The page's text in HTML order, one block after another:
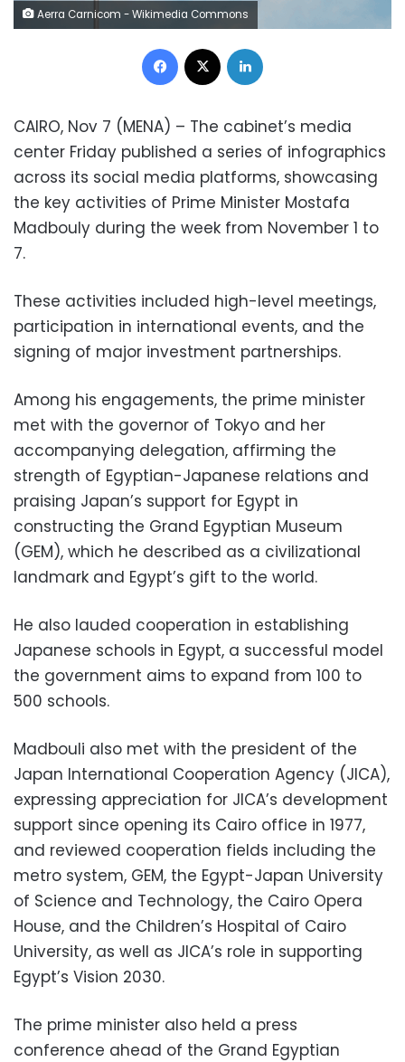
Aerra Carnicom - Wikimedia Commons
Facebook
CAIRO, Nov 7 (MENA) – The cabinet’s media
center Friday published a series of infographics
across its social media platforms, showcasing
the key activities of Prime Minister Mostafa
Madbouly during the week from November 1 to
7.
These activities included high-level meetings,
participation in international events, and the
signing of major investment partnerships.
Among his engagements, the prime minister
met with the governor of Tokyo and her
accompanying delegation, affirming the
strength of Egyptian-Japanese relations and
praising Japan’s support for Egypt in
constructing the Grand Egyptian Museum
(GEM), which he described as a civilizational
landmark and Egypt’s gift to the world.
He also lauded cooperation in establishing
Japanese schools in Egypt, a successful model
the government aims to expand from 100 to
500 schools.
Madbouli also met with the president of the
Japan International Cooperation Agency (JICA),
expressing appreciation for JICA’s development
support since opening its Cairo office in 1977,
and reviewed cooperation fields including the
metro system, GEM, the Egypt-Japan University
of Science and Technology, the Cairo Opera
House, and the Children’s Hospital of Cairo
University, as well as JICA’s role in supporting
Egypt’s Vision 2030.
The prime minister also held a press
conference ahead of the Grand Egyptian